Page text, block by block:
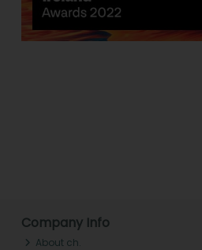
Company Info
About ch.